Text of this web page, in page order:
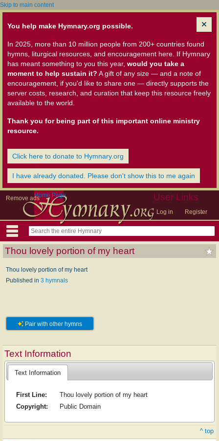
Skip to main content
You help make Hymnary.org possible.
In 2025, more than 10 million people from 200+ countries found
hymns, liturgical resources, and encouragement here. If Hymnary
has meant something to you this year, would you take a
moment to help sustain it? A gift of any size — and a note of
encouragement, if you'd like to share one — directly supports the
server costs, research, and curation that keep this resource freely
available to the world.
Thank you for being part of this important online ministry
resource.
Click here to donate to Hymnary.org
I have already donated. Please don't show this to me again
Remove ads User Links
Log in Register
Home Page
Thou lovely portion of my heart
Thou lovely portion of my heart
Published in 3 hymnals
Pair with other hymns
Text Information
Text Information
First Line:
Thou lovely portion of my heart
Copyright:
Public Domain
^ top